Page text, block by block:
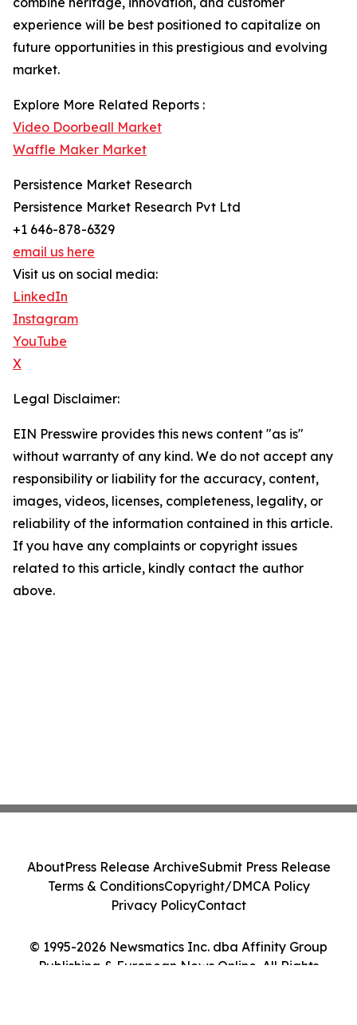
experience will be best positioned to capitalize on
future opportunities in this prestigious and evolving
market.
Explore More Related Reports :
Video Doorbeall Market
Waffle Maker Market
Persistence Market Research
Persistence Market Research Pvt Ltd
+1 646-878-6329
email us here
Visit us on social media:
LinkedIn
Instagram
YouTube
X
Legal Disclaimer:
EIN Presswire provides this news content "as is"
without warranty of any kind. We do not accept any
responsibility or liability for the accuracy, content,
images, videos, licenses, completeness, legality, or
reliability of the information contained in this article.
If you have any complaints or copyright issues
related to this article, kindly contact the author
above.
© 1995-2026 Newsmatics Inc. dba Affinity Group
Publishing & European News Online. All Rights
AboutPress Release ArchiveSubmit Press Release
Terms & ConditionsCopyright/DMCA Policy
Privacy PolicyContact